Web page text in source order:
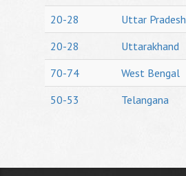
20-28
Uttar Pradesh
20-28
Uttarakhand
70-74
West Bengal
50-53
Telangana